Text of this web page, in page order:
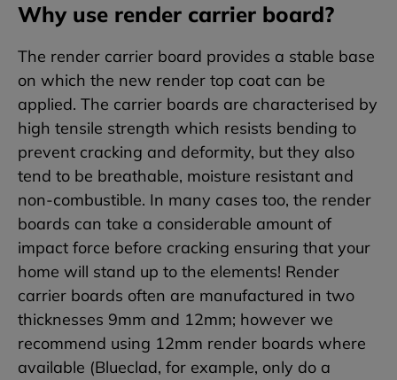
Why use render carrier board?
The render carrier board provides a stable base
on which the new render top coat can be
applied. The carrier boards are characterised by
high tensile strength which resists bending to
prevent cracking and deformity, but they also
tend to be breathable, moisture resistant and
non-combustible. In many cases too, the render
boards can take a considerable amount of
impact force before cracking ensuring that your
home will stand up to the elements! Render
carrier boards often are manufactured in two
thicknesses 9mm and 12mm; however we
recommend using 12mm render boards where
available (Blueclad, for example, only do a